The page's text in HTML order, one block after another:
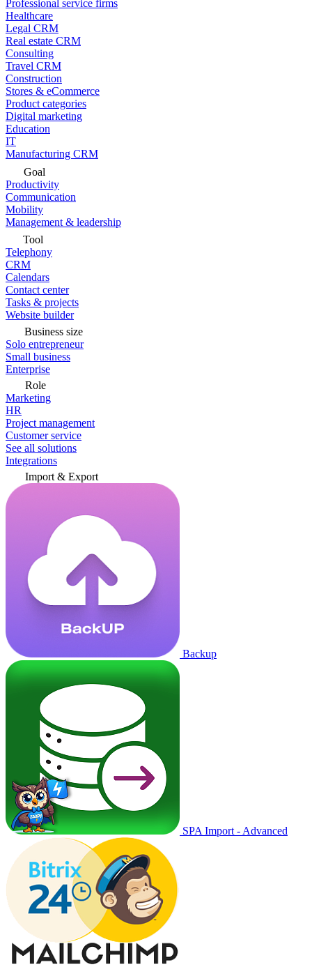
Professional service firms
Healthcare
Legal CRM
Real estate CRM
Consulting
Travel CRM
Construction
Stores & eCommerce
Product categories
Digital marketing
Education
IT
Manufacturing CRM
Goal
Productivity
Communication
Mobility
Management & leadership
Tool
Telephony
CRM
Calendars
Contact center
Tasks & projects
Website builder
Business size
Solo entrepreneur
Small business
Enterprise
Role
Marketing
HR
Project management
Customer service
See all solutions
Integrations
Import & Export
Backup
SPA Import - Advanced